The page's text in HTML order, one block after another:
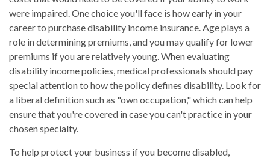
were impaired. One choice you'll face is how early in your
career to purchase disability income insurance. Age plays a
role in determining premiums, and you may qualify for lower
premiums if you are relatively young. When evaluating
disability income policies, medical professionals should pay
special attention to how the policy defines disability. Look for
a liberal definition such as "own occupation," which can help
ensure that you're covered in case you can't practice in your
chosen specialty.
To help protect your business if you become disabled,